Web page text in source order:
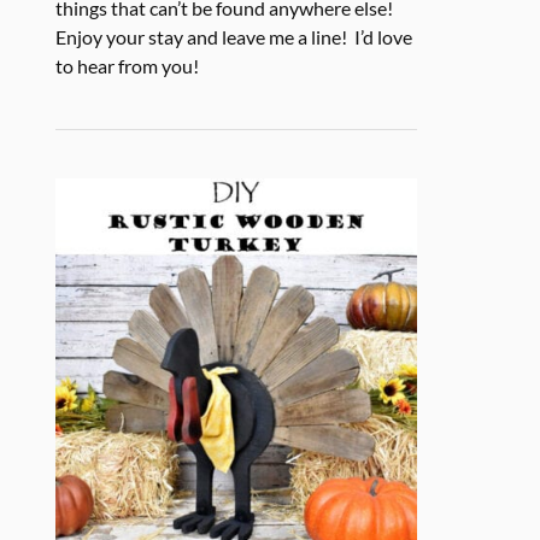
things that can’t be found anywhere else!
Enjoy your stay and leave me a line! I’d love
to hear from you!